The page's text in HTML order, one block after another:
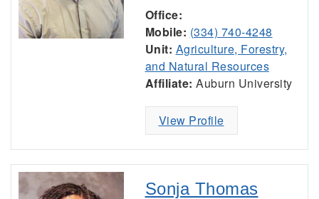
Office:
Mobile: (334) 740-4248
Unit: Agriculture, Forestry,
and Natural Resources
Affiliate: Auburn University
View Profile
Sonja Thomas